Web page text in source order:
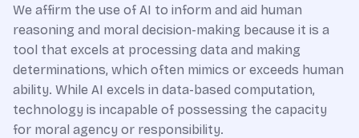
We affirm the use of AI to inform and aid human
reasoning and moral decision-making because it is a
tool that excels at processing data and making
determinations, which often mimics or exceeds human
ability. While AI excels in data-based computation,
technology is incapable of possessing the capacity
for moral agency or responsibility.